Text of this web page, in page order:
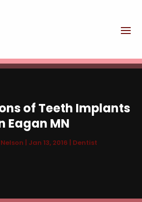
of Teeth Implants
Eagan MN
| Jan 13, 2016 | Dentist